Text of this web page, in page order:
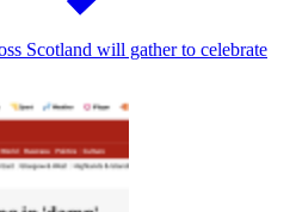
Scotland will gather to celebrate